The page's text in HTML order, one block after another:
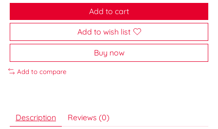
Add to cart
Add to wish list
Buy now
Add to compare
Description Reviews (0)